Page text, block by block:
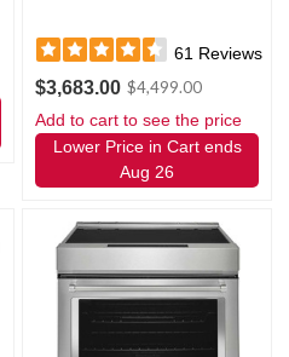
61 Reviews
$3,683.00 $4,499.00
Add to cart to see the price
Lower Price in Cart ends
Aug 26